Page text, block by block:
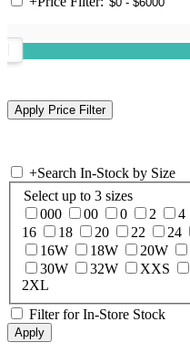
+Search In-Stock by Size
Select up to 3 sizes
000
00 0 2 4
16
18 20 22 24
16W
18W 20W
30W
32W XXS
2XL
Filter for In-Store Stock